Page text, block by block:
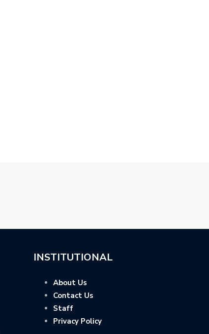
INSTITUTIONAL
About Us
Contact Us
Staff
Privacy Policy